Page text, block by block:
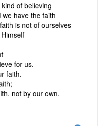
of believing
have the faith
is not of ourselves
for us.
faith.
not by our own.